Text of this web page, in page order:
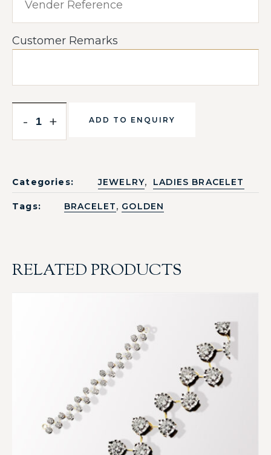
Customer Remarks
- + ADD TO ENQUIRY
Categories: JEWELRY, LADIES BRACELET
Tags: BRACELET, GOLDEN
RELATED PRODUCTS